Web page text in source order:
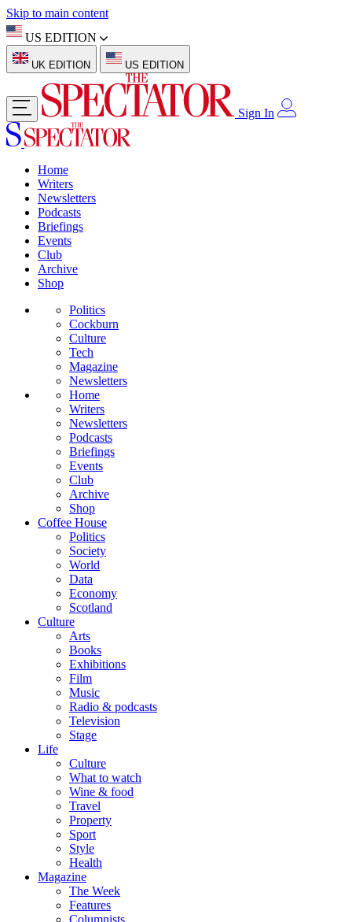
Skip to main content
US EDITION
UK EDITION US EDITION
Sign In
Home
Writers
Newsletters
Podcasts
Briefings
Events
Club
Archive
Shop
Politics
Cockburn
Culture
Tech
Magazine
Newsletters
Home
Writers
Newsletters
Podcasts
Briefings
Events
Club
Archive
Shop
Coffee House
Politics
Society
World
Data
Economy
Scotland
Culture
Arts
Books
Exhibitions
Film
Music
Radio & podcasts
Television
Stage
Life
Culture
What to watch
Wine & food
Travel
Property
Sport
Style
Health
Magazine
The Week
Features
Columnists